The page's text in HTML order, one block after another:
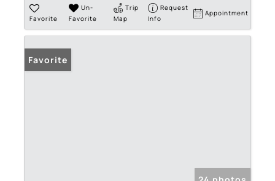
Favorite
Un-
Favorite
Trip
Map
Request
Info
Appointment
Favorite